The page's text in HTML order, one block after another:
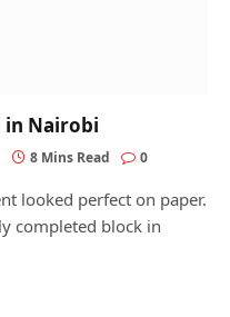
in Nairobi
8 Mins Read 0
looked perfect on paper.
completed block in